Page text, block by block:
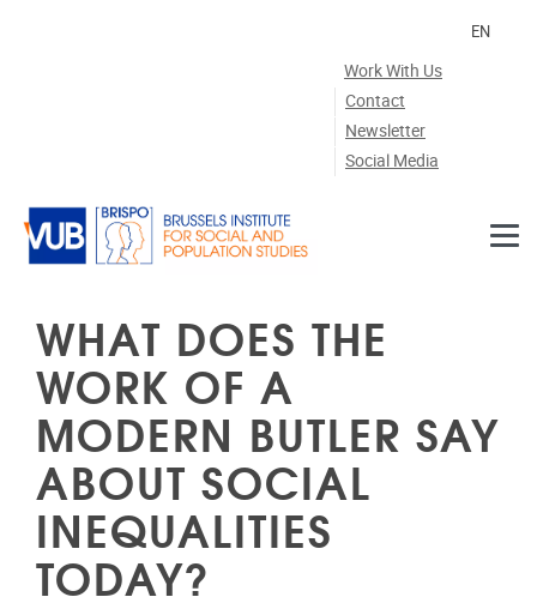
Work With Us
Contact
Newsletter
Social Media
EN
WHAT DOES THE
WORK OF A
MODERN BUTLER SAY
ABOUT SOCIAL
INEQUALITIES
TODAY?